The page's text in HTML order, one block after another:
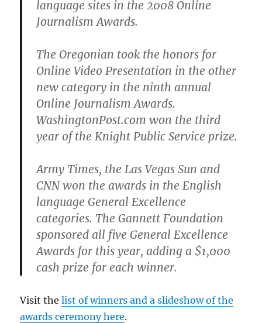
language sites in the 2008 Online
Journalism Awards.
The Oregonian took the honors for
Online Video Presentation in the other
new category in the ninth annual
Online Journalism Awards.
WashingtonPost.com won the third
year of the Knight Public Service prize.
Army Times, the Las Vegas Sun and
CNN won the awards in the English
language General Excellence
categories. The Gannett Foundation
sponsored all five General Excellence
Awards for this year, adding a $1,000
cash prize for each winner.
Visit thelist of winners and a slideshow of the
awards ceremony here.